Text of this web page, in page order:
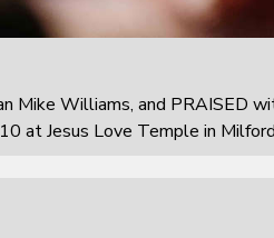
Mike Williams, and PRAISED
at Jesus Love Temple in